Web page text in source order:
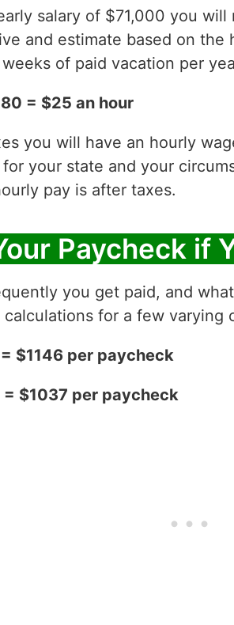
salary of $71,000 you
and estimate based on
of paid vacation per
= $25 an hour
you will have an hourly
your state and your
pay is after taxes.
Paycheck if
you get paid, and
for a few varying
$1146 per paycheck
$1037 per paycheck